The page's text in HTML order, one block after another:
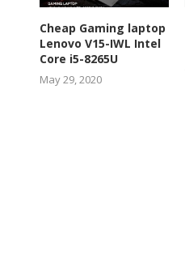
Cheap Gaming laptop
Lenovo V15-IWL Intel
Core i5-8265U
May 29, 2020